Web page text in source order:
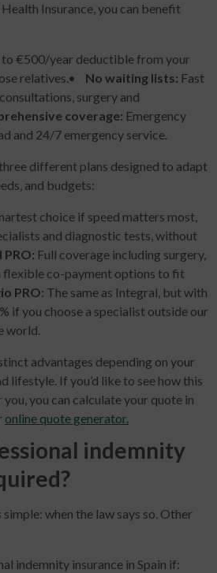
Insurance, you can benefit
to €500/year deductible from your
relatives.• No waiting lists: Fast
surgery and
coverage: Emergency
and 24/7 emergency service.
different plans designed to adapt
and budgets:
choice if speed matters most,
and diagnostic tests, without
PRO: Full coverage including surgery,
flexible co-payment options to fit
PRO: The same as Integral, but with
if you choose a specialist outside our
world.
advantages depending on your
lifestyle. If you’d like to see how this
you can calculate your quote in
online quote generator.
indemnity
when the law says so. Other
indemnity insurance in Spain if: